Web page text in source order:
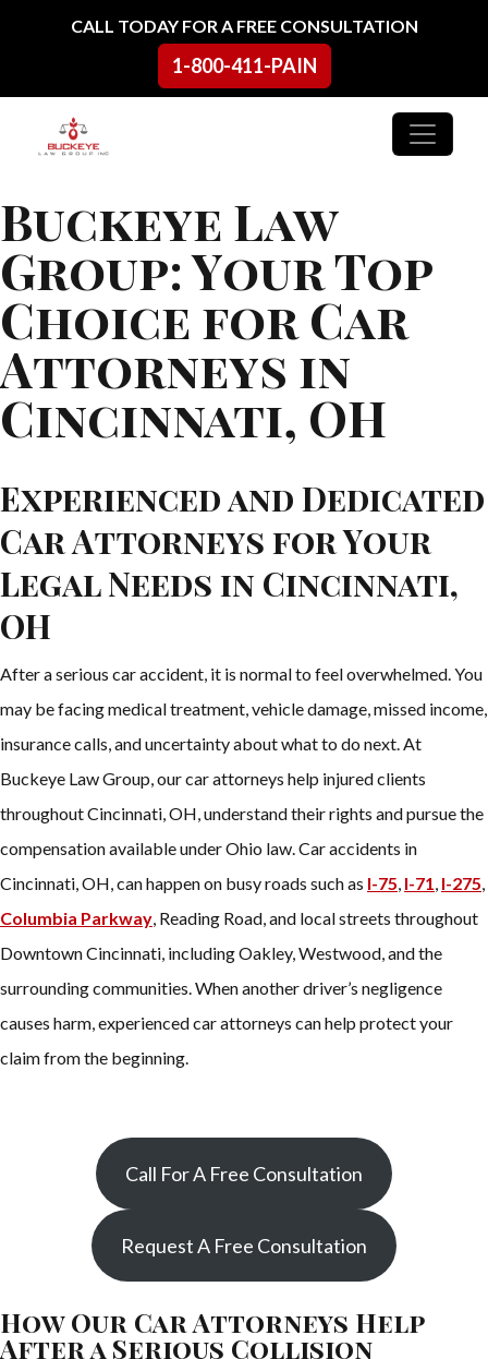
Skip to contentCALL TODAY FOR A FREE CONSULTATION
1-800-411-PAIN
Main Navigation
Buckeye Law
Group: Your Top
Choice for Car
Attorneys in
Cincinnati, OH
Experienced and Dedicated
Car Attorneys for Your
Legal Needs in Cincinnati,
OH
After a serious car accident, it is normal to feel overwhelmed. You
may be facing medical treatment, vehicle damage, missed income,
insurance calls, and uncertainty about what to do next. At
Buckeye Law Group, our car attorneys help injured clients
throughout Cincinnati, OH, understand their rights and pursue the
compensation available under Ohio law. Car accidents in
Cincinnati, OH, can happen on busy roads such as I-75, I-71, I-275,
Columbia Parkway, Reading Road, and local streets throughout
Downtown Cincinnati, including Oakley, Westwood, and the
surrounding communities. When another driver’s negligence
causes harm, experienced car attorneys can help protect your
claim from the beginning.
Call For A Free Consultation
Request A Free Consultation
How Our Car Attorneys Help
After a Serious Collision